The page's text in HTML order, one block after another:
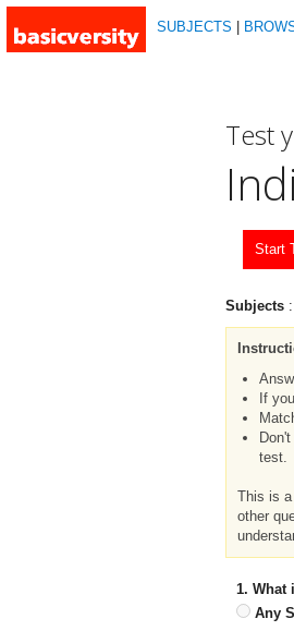
SUBJECTS
Test
Start
Subjects :
If
test.
This is a
other
1. What
Any